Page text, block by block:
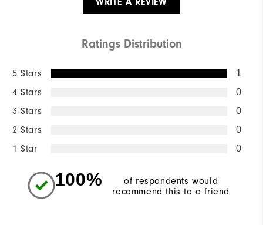
Ratings Distribution
5 Stars 1
4 Stars 0
3 Stars 0
2 Stars 0
1 Star 0
100%
of respondents would
recommend this to a friend